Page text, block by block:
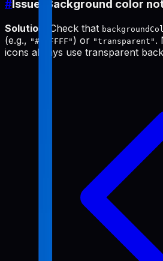
#Issue: Background color
Solution : Check that
(e.g., "#FFFFFF" ) or "transparent" .
icons always use transparent